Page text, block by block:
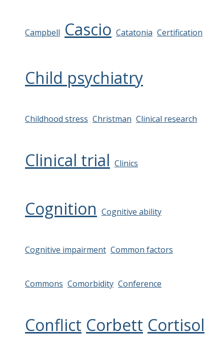
Campbell Cascio Catatonia Certification
Child psychiatry
Childhood stress Christman Clinical research
Clinical trial Clinics
Cognition Cognitive ability
Cognitive impairment Common factors
Commons Comorbidity Conference
Conflict Corbett Cortisol